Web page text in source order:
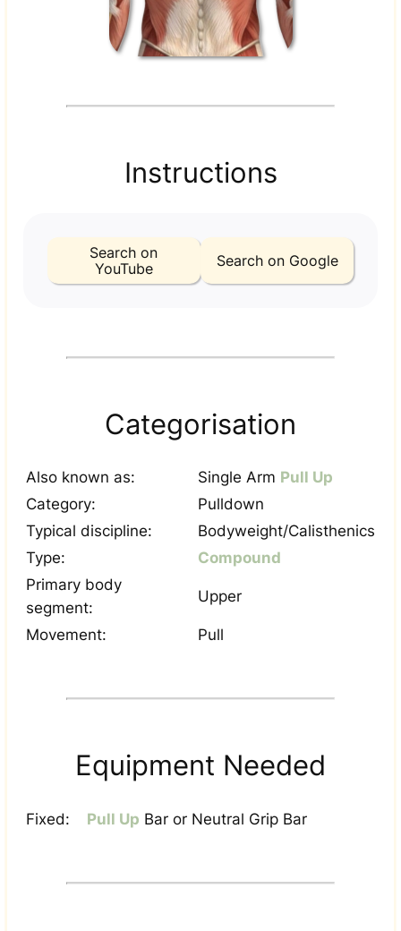
Instructions
Search on
YouTube
Search on Google
Categorisation
Also known as: Single Arm Pull Up
Category:
Pulldown
Typical discipline:
Bodyweight/Calisthenics
Type:
Compound
Primary body
segment:
Upper
Movement: Pull
Equipment Needed
Fixed: Pull Up Bar or Neutral Grip Bar